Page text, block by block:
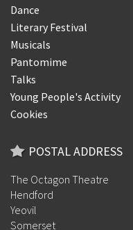
Dance
Literary Festival
Musicals
Pantomime
Talks
Young People's Activity
Cookies
POSTAL ADDRESS
The Octagon Theatre
Hendford
Yeovil
Somerset